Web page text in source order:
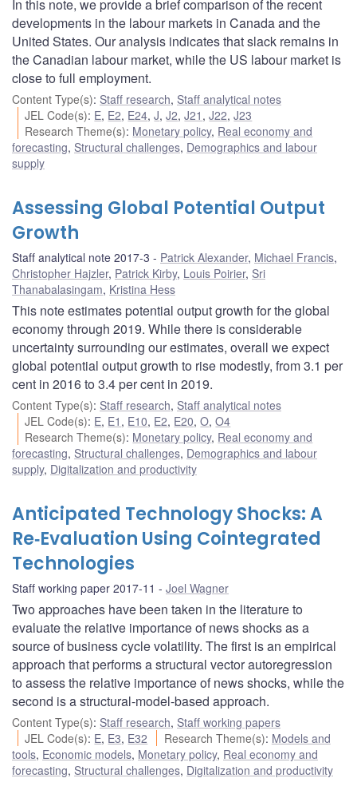
In this note, we provide a brief comparison of the recent
developments in the labour markets in Canada and the
United States. Our analysis indicates that slack remains in
the Canadian labour market, while the US labour market is
close to full employment.
Content Type(s): Staff research, Staff analytical notes
JEL Code(s): E, E2, E24,J,J2,J21 ,J22,J23
Research Theme(s): Monetary policy, Real economy and
forecasting, Structural challenges, Demographics and labour
supply
Assessing Global Potential Output
Growth
Staff analytical note 2017-3 Patrick Alexander, Michael Francis,
Christopher Hajzler, Patrick Kirby, Louis Poirier, Sri
Thanabalasingam, Kristina Hess
This note estimates potential output growth for the global
economy through 2019. While there is considerable
uncertainty surrounding our estimates, overall we expect
global potential output growth to rise modestly, from 3.1 per
cent in 2016 to 3.4 per cent in 2019.
Content Type(s): Staff research, Staff analytical notes
JEL Code(s): E, E1 , E10, E2, E20,O,O4
Research Theme(s): Monetary policy, Real economy and
forecasting, Structural challenges, Demographics and labour
supply, Digitalization and productivity
Anticipated Technology Shocks: A
Re‐Evaluation Using Cointegrated
Technologies
Staff working paper 2017-11 Joel Wagner
Two approaches have been taken in the literature to
evaluate the relative importance of news shocks as a
source of business cycle volatility. The first is an empirical
approach that performs a structural vector autoregression
to assess the relative importance of news shocks, while the
second is a structural-model-based approach.
Content Type(s): Staff research, Staff working papers
JEL Code(s): E, E3, E32 Research Theme(s): Models and
tools, Economic models, Monetary policy, Real economy and
forecasting, Structural challenges, Digitalization and productivity